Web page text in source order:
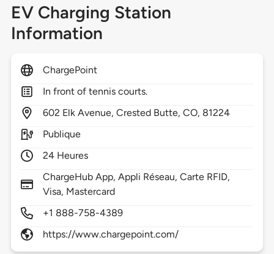
EV Charging Station
Information
ChargePoint
In front of tennis courts.
602 Elk Avenue,Crested Butte,CO, 81224
Publique
24 Heures
ChargeHub App, Appli Réseau, Carte RFID,
Visa, Mastercard
+1 888-758-4389
https://www.chargepoint.com/